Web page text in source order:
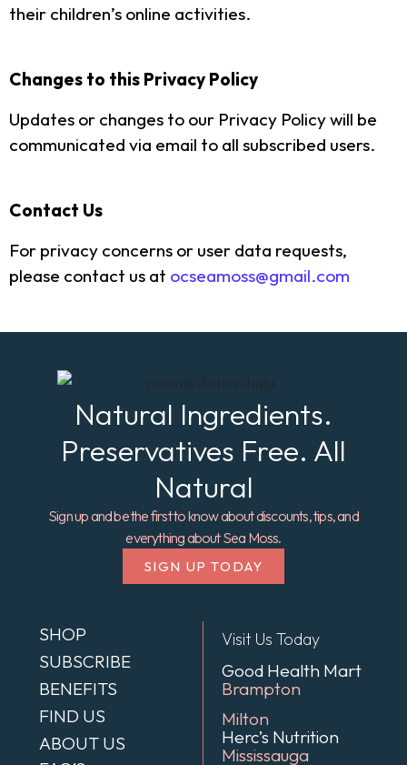
their children’s online activities.
Changes to this Privacy Policy
Updates or changes to our Privacy Policy will be
communicated via email to all subscribed users.
Contact Us
For privacy concerns or user data requests,
please contact us at ocseamoss@gmail.com
Natural Ingredients.
Preservatives Free. All
Natural
Sign up and be the first to know about discounts, tips, and
everything about Sea Moss.
SIGN UP TODAY
SHOP
SUBSCRIBE
BENEFITS
FIND US
ABOUT US
Visit Us Today
Good Health Mart
Brampton
Milton
Herc’s Nutrition
Mississauga